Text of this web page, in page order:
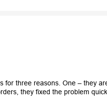
for three reasons. One – they
they fixed the problem